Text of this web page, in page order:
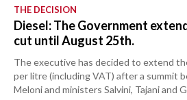
THE DECISION
Diesel: The Government
cut until August 25th.
The executive has decided to extend
per litre (including VAT) after a summit
Meloni and ministers Salvini, Tajani and